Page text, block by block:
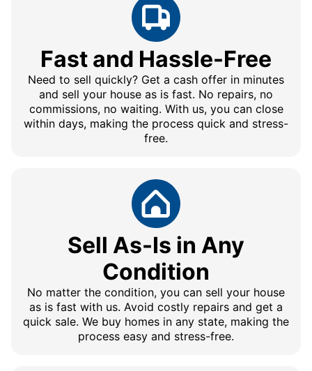
Fast and Hassle-Free
Need to sell quickly? Get a cash offer in minutes
and sell your house as is fast. No repairs, no
commissions, no waiting. With us, you can close
within days, making the process quick and stress-
free.
Sell As-Is in Any
Condition
No matter the condition, you can sell your house
as is fast with us. Avoid costly repairs and get a
quick sale. We buy homes in any state, making the
process easy and stress-free.